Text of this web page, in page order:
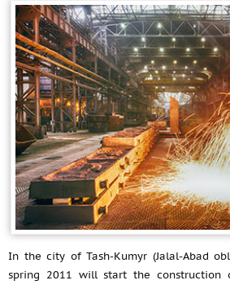
In the city of Tash-Kumyr (Jalal-Abad
spring 2011 will start the construction